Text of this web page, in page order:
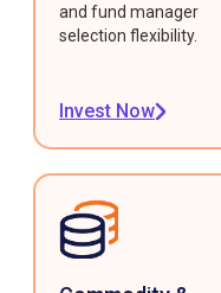
and fund manager
selection flexibility.
Invest Now